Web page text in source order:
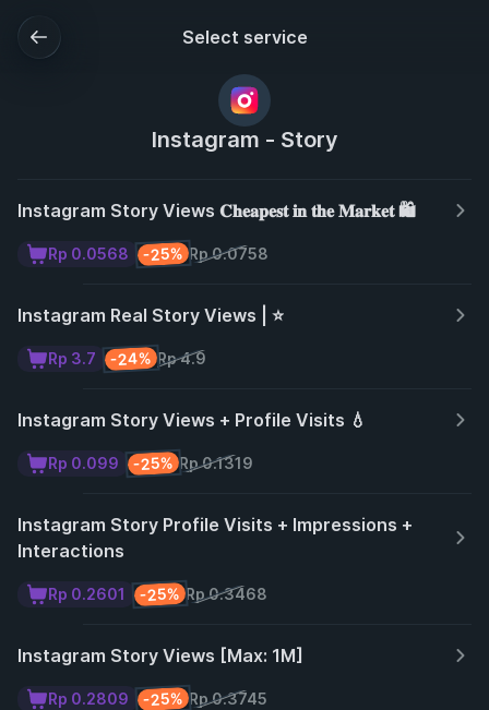
Select service
Instagram - Story
Instagram Story Views 𝐂𝐡𝐞𝐚𝐩𝐞𝐬𝐭 𝐢𝐧 𝐭𝐡𝐞 𝐌𝐚𝐫𝐤𝐞𝐭 🛍️
Rp 0.0758
-25%
Rp 0.0568
Instagram Real Story Views | ⭐
Rp 4.9
-24%
Rp 3.7
Instagram Story Views + Profile Visits 💧
Rp 0.1319
-25%
Rp 0.099
Instagram Story Profile Visits + Impressions +
Interactions
Rp 0.3468
-25%
Rp 0.2601
Instagram Story Views [Max: 1M]
Rp 0.3745
-25%
Rp 0.2809